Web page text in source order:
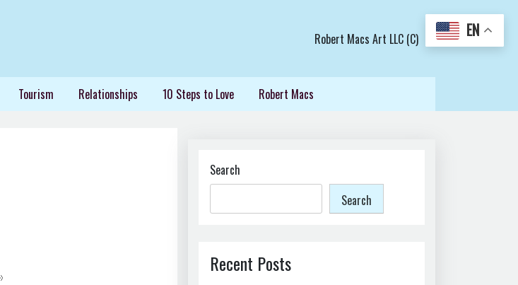
Robert Macs Art LLC (C)
Tourism Relationships 10 Steps to Love Robert Macs
Search
Search
Recent Posts
EN